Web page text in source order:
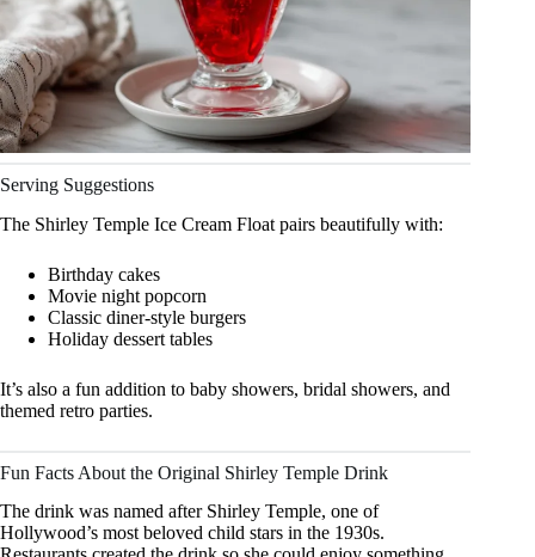
Serving Suggestions
The Shirley Temple Ice Cream Float pairs beautifully with:
Birthday cakes
Movie night popcorn
Classic diner-style burgers
Holiday dessert tables
It’s also a fun addition to baby showers, bridal showers, and
themed retro parties.
Fun Facts About the Original Shirley Temple Drink
The drink was named after Shirley Temple, one of
Hollywood’s most beloved child stars in the 1930s.